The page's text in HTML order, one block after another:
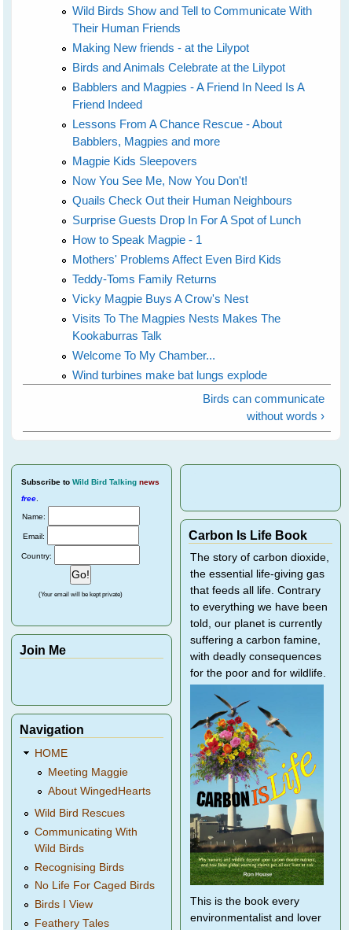
Wild Birds Show and Tell to Communicate With
Their Human Friends
Making New friends - at the Lilypot
Birds and Animals Celebrate at the Lilypot
Babblers and Magpies - A Friend In Need Is A
Friend Indeed
Lessons From A Chance Rescue - About
Babblers, Magpies and more
Magpie Kids Sleepovers
Now You See Me, Now You Don't!
Quails Check Out their Human Neighbours
Surprise Guests Drop In For A Spot of Lunch
How to Speak Magpie - 1
Mothers' Problems Affect Even Bird Kids
Teddy-Toms Family Returns
Vicky Magpie Buys A Crow's Nest
Visits To The Magpies Nests Makes The
Kookaburras Talk
Welcome To My Chamber...
Wind turbines make bat lungs explode
Birds can communicate
without words ›
Subscribe to Wild Bird Talking news
free
Name:
Email:
Country:
(Your email will be kept private)
Join Me
Navigation
HOME
Meeting Maggie
About WingedHearts
Wild Bird Rescues
Communicating With
Wild Birds
Recognising Birds
No Life For Caged Birds
Birds I View
Feathery Tales
Carbon Is Life Book
The story of carbon dioxide,
the essential life-giving gas
that feeds all life. Contrary
to everything we have been
told, our planet is currently
suffering a carbon famine,
with deadly consequences
for the poor and for wildlife.
This is the book every
environmentalist and lover